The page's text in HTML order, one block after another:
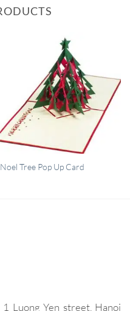
QUICK VIEW
Noel Tree Pop Up Card
1 Luong Yen street, Hanoi